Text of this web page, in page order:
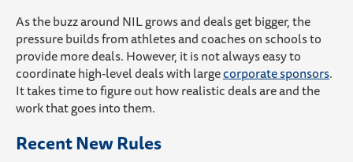
As the buzz around NIL grows and deals get bigger, the
pressure builds from athletes and coaches on schools to
provide more deals. However, it is not always easy to
coordinate high-level deals with largecorporate sponsors.
It takes time to figure out how realistic deals are and the
work that goes into them.
Recent New Rules